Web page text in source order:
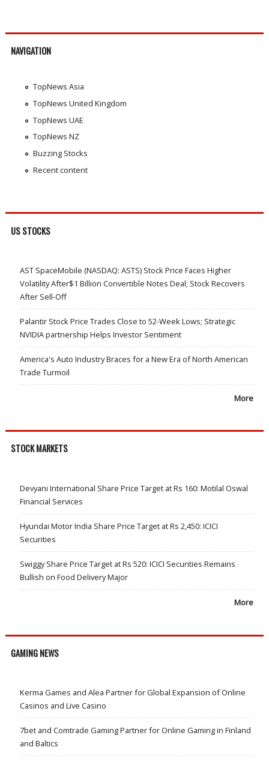
NAVIGATION
TopNews Asia
TopNews United Kingdom
TopNews UAE
TopNews NZ
Buzzing Stocks
Recent content
US STOCKS
AST SpaceMobile (NASDAQ: ASTS) Stock Price Faces Higher
Volatility After$1 Billion Convertible Notes Deal; Stock Recovers
After Sell-Off
Palantir Stock Price Trades Close to 52-Week Lows; Strategic
NVIDIA partnership Helps Investor Sentiment
America's Auto Industry Braces for a New Era of North American
Trade Turmoil
More
STOCK MARKETS
Devyani International Share Price Target at Rs 160: Motilal Oswal
Financial Services
Hyundai Motor India Share Price Target at Rs 2,450: ICICI
Securities
Swiggy Share Price Target at Rs 520: ICICI Securities Remains
Bullish on Food Delivery Major
More
GAMING NEWS
Kerma Games and Alea Partner for Global Expansion of Online
Casinos and Live Casino
7bet and Comtrade Gaming Partner for Online Gaming in Finland
and Baltics